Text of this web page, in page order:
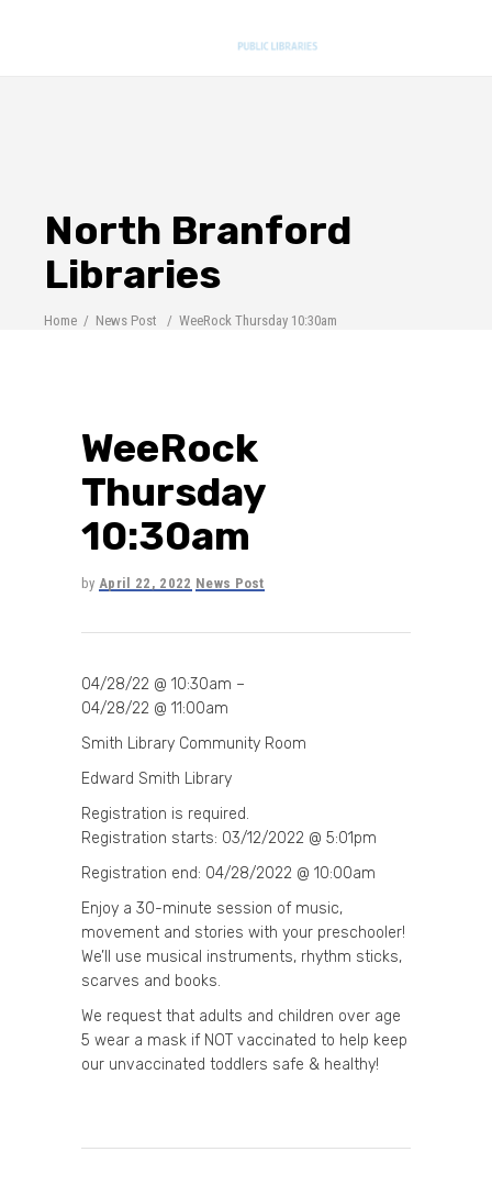
North Branford
Libraries
Home / News Post / WeeRock Thursday 10:30am
WeeRock
Thursday
10:30am
by April 22, 2022 News Post
04/28/22 @ 10:30am –
04/28/22 @ 11:00am
Smith Library Community Room
Edward Smith Library
Registration is required.
Registration starts: 03/12/2022 @ 5:01pm
Registration end: 04/28/2022 @ 10:00am
Enjoy a 30-minute session of music,
movement and stories with your preschooler!
We’ll use musical instruments, rhythm sticks,
scarves and books.
We request that adults and children over age
5 wear a mask if NOT vaccinated to help keep
our unvaccinated toddlers safe & healthy!